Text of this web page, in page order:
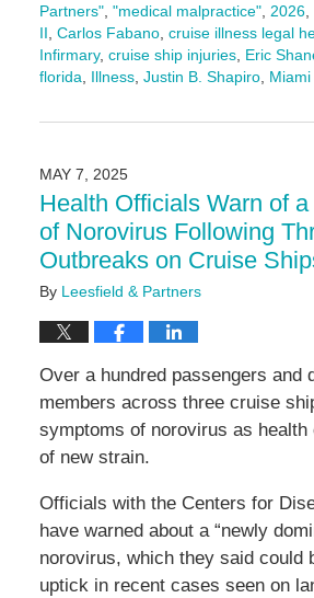
Partners", "medical malpractice", 2026,
II Carlos Fabano, cruise illness legal
Infirmary, cruise ship injuries, Eric
florida
Illness, Justin B. Shapiro, Miami
February
4:17
pm
MAY 7, 2025
Health Officials Warn of
of Norovirus Following
Outbreaks on Cruise
By Leesfield & Partners
Over a hundred passengers and
members across three cruise
symptoms of norovirus as health
of new strain.
Officials with the Centers for
have warned about a “newly
norovirus, which they said could
uptick in recent cases seen on